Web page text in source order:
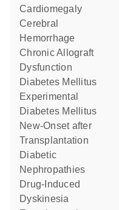
Cardiomegaly
Cerebral
Hemorrhage
Chronic Allograft
Dysfunction
Diabetes Mellitus
Experimental
Diabetes Mellitus
New-Onset after
Transplantation
Diabetic
Nephropathies
Drug-Induced
Dyskinesia